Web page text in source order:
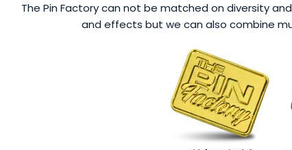
The Pin Factory can not be matched on diversity
and effects but we can also combine